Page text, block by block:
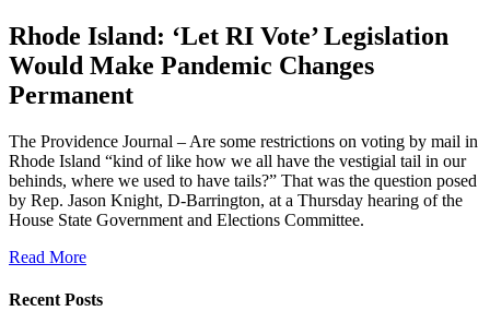
Rhode Island: ‘Let RI Vote’ Legislation
Would Make Pandemic Changes
Permanent
The Providence Journal – Are some restrictions on voting by mail in
Rhode Island “kind of like how we all have the vestigial tail in our
behinds, where we used to have tails?” That was the question posed
by Rep. Jason Knight, D-Barrington, at a Thursday hearing of the
House State Government and Elections Committee.
Read More
Recent Posts